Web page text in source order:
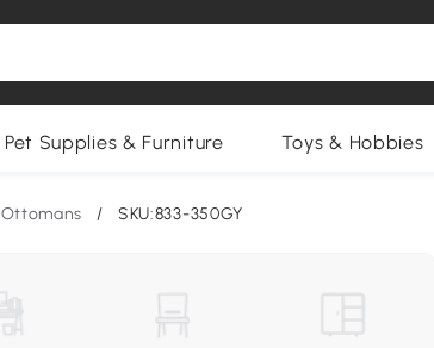
Pet Supplies & Furniture Toys & Hobbies
Ottomans / SKU:833-350GY